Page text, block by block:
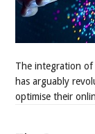
The integration of
has arguably
optimise their